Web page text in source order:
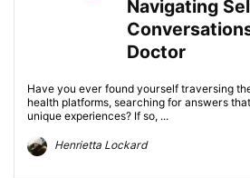
Navigating
Doctor
Have you ever found yourself traversing
health platforms, searching for answers
unique experiences? If so, ...
Henrietta Lockard